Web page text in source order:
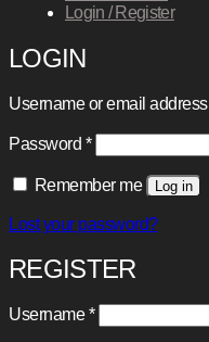
Login / Register
LOGIN
Username or email address
Password *Required
Remember me Log in
Lost your password?
REGISTER
Username*Required